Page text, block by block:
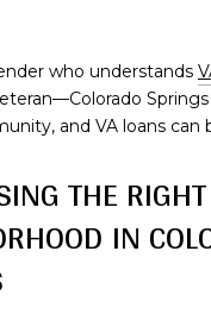
who understands
Springs
and VA loans can
THE RIGHT
IN